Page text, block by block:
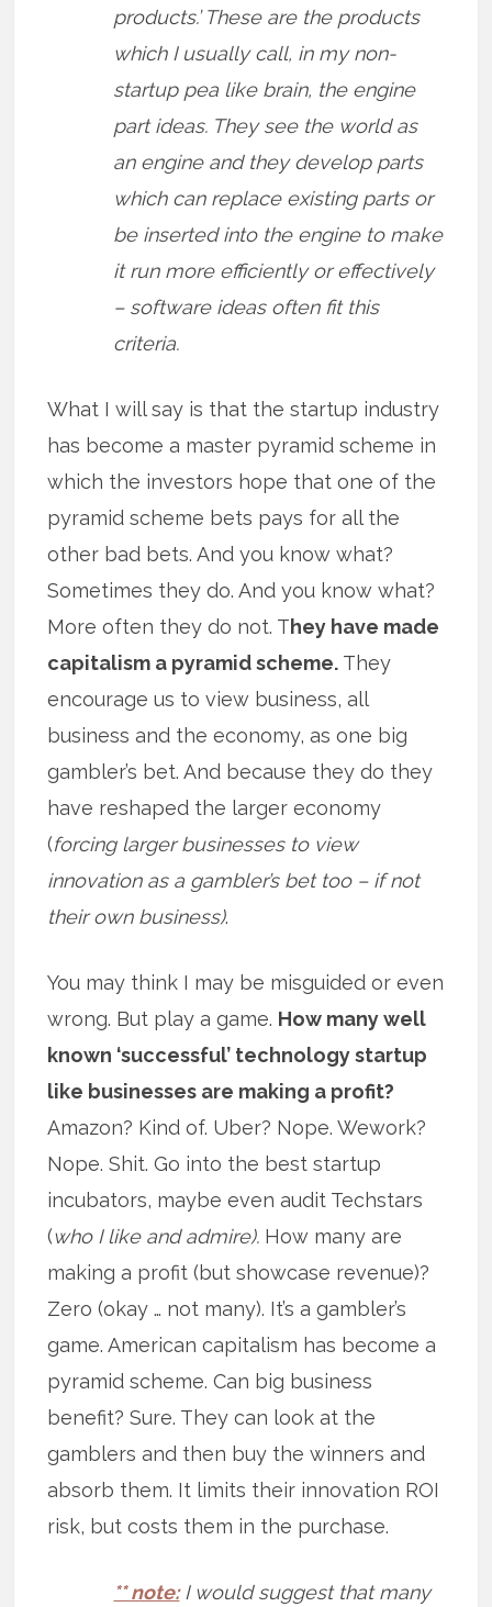
products.’ These are the products
which I usually call, in my non-
startup pea like brain, the engine
part ideas. They see the world as
an engine and they develop parts
which can replace existing parts or
be inserted into the engine to make
it run more efficiently or effectively
– software ideas often fit this
criteria.
What I will say is that the startup industry
has become a master pyramid scheme in
which the investors hope that one of the
pyramid scheme bets pays for all the
other bad bets. And you know what?
Sometimes they do. And you know what?
More often they do not. They have made
capitalism a pyramid scheme. They
encourage us to view business, all
business and the economy, as one big
gambler’s bet. And because they do they
have reshaped the larger economy
(forcing larger businesses to view
innovation as a gambler’s bet too – if not
their own business).
You may think I may be misguided or even
wrong. But play a game. How many well
known ‘successful’ technology startup
like businesses are making a profit?
Amazon? Kind of. Uber? Nope. Wework?
Nope. Shit. Go into the best startup
incubators, maybe even audit Techstars
(who I like and admire). How many are
making a profit (but showcase revenue)?
Zero (okay … not many). It’s a gambler’s
game. American capitalism has become a
pyramid scheme. Can big business
benefit? Sure. They can look at the
gamblers and then buy the winners and
absorb them. It limits their innovation ROI
risk, but costs them in the purchase.
** note:I would suggest that many